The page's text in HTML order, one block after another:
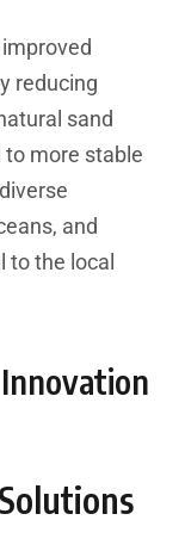
reducing
sand
more stable
and
to the local